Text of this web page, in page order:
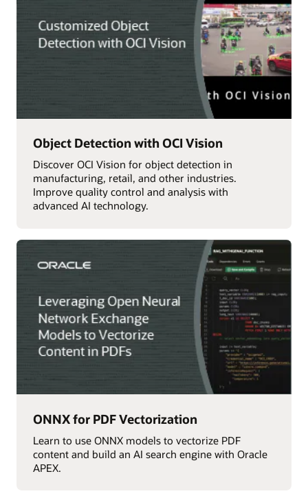
Object Detection with OCI Vision
Discover OCI Vision for object detection in
manufacturing, retail, and other industries.
Improve quality control and analysis with
advanced AI technology.
ONNX for PDF Vectorization
Learn to use ONNX models to vectorize PDF
content and build an AI search engine with Oracle
APEX.